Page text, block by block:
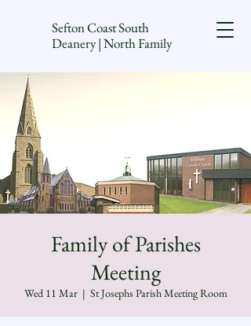
Sefton Coast South
Deanery | North Family
Family of Parishes
Meeting
Wed 11 Mar
  |
St Josephs Parish Meeting Room